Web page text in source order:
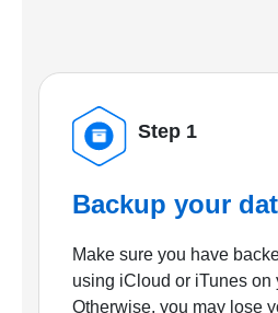
Step 1
Backup your
Make sure you have
using iCloud or iTunes on
Otherwise, you may lose